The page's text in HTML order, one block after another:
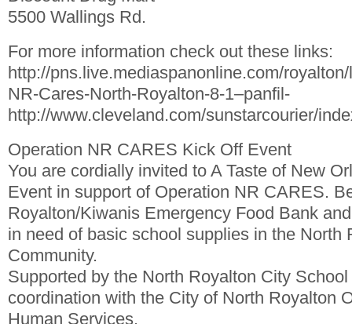
5500 Wallings Rd.
For more information check out these links:
http://pns.live.mediaspanonline.com/
NR-Cares-North-Royalton-8-1–panfil-
http://www.cleveland.com/sunstarcourier/
Operation NR CARES Kick Off Event
You are cordially invited to A Taste of New
Event in support of Operation NR CARES.
Royalton/Kiwanis Emergency Food Bank
in need of basic school supplies in the North
Community.
Supported by the North Royalton City
coordination with the City of North Royalton
Human Services.